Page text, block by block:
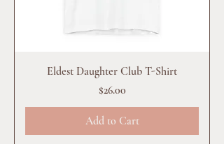
Eldest Daughter Club T-Shirt
Price
$26.00
Add to Cart